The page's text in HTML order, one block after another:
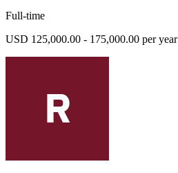
Full-time
USD 125,000.00 - 175,000.00 per year